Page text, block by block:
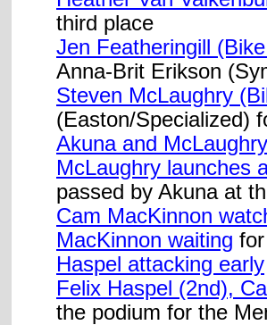
third place
Jen Featheringill
Anna-Brit Erikson
Steven McLaughry
(Easton/Specialized)
Akuna and
McLaughry launches
passed by Akuna at
Cam MacKinnon
MacKinnon waiting
Haspel attacking early
Felix Haspel (2nd),
the podium for the